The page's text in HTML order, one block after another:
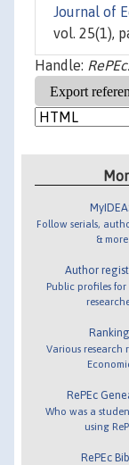
Journal of
vol. 25(1),
Handle:
Follow serials,
& more
Author
Public profiles for
Various research
RePEc
Who was a
using
RePEc